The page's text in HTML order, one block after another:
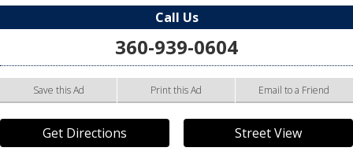
Call Us
360-939-0604
Save this Ad Print this Ad Email to a Friend
Get Directions Street View